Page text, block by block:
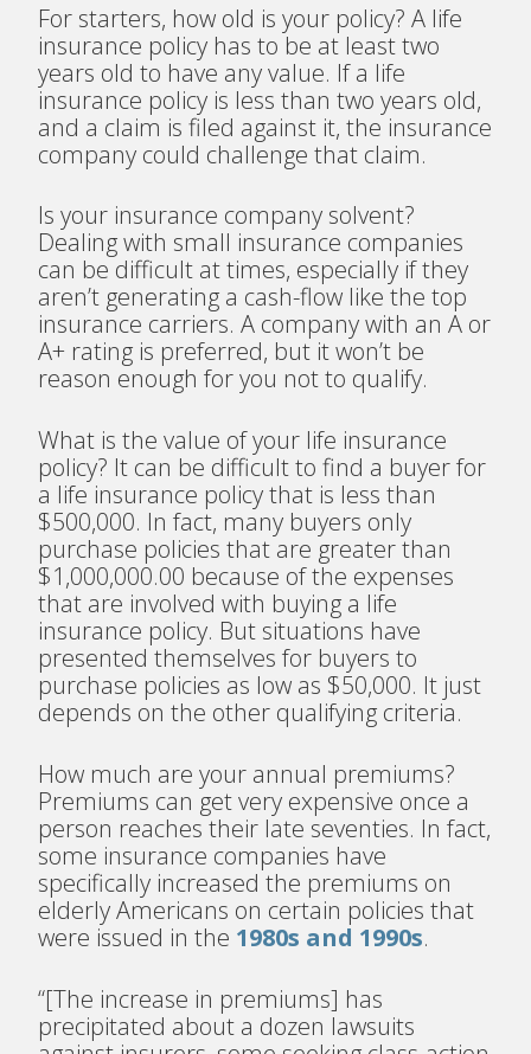
For starters, how old is your policy? A life
insurance policy has to be at least two
years old to have any value. If a life
insurance policy is less than two years old,
and a claim is filed against it, the insurance
company could challenge that claim.
Is your insurance company solvent?
Dealing with small insurance companies
can be difficult at times, especially if they
aren’t generating a cash-flow like the top
insurance carriers. A company with an A or
A+ rating is preferred, but it won’t be
reason enough for you not to qualify.
What is the value of your life insurance
policy? It can be difficult to find a buyer for
a life insurance policy that is less than
$500,000. In fact, many buyers only
purchase policies that are greater than
$1,000,000.00 because of the expenses
that are involved with buying a life
insurance policy. But situations have
presented themselves for buyers to
purchase policies as low as $50,000. It just
depends on the other qualifying criteria.
How much are your annual premiums?
Premiums can get very expensive once a
person reaches their late seventies. In fact,
some insurance companies have
specifically increased the premiums on
elderly Americans on certain policies that
were issued in the 1980s and 1990s.
“[The increase in premiums] has
precipitated about a dozen lawsuits